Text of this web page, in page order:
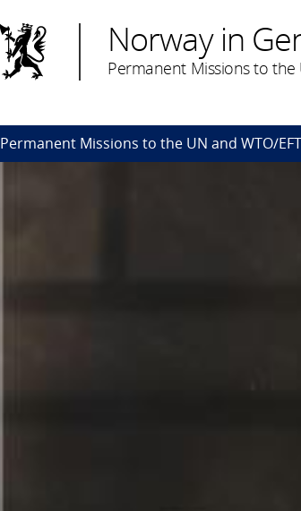
Norway in
Permanent Missions to the
Permanent Missions to the UN and WTO/